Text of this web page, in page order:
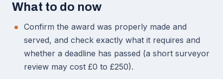
What to do now
Confirm the award was properly made and
served, and check exactly what it requires and
whether a deadline has passed (a short surveyor
review may cost £0 to £250).